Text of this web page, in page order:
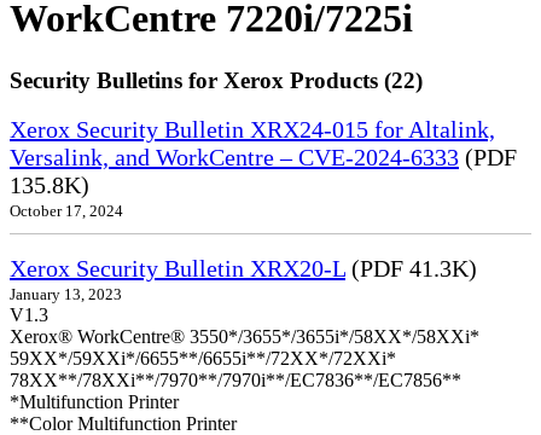
WorkCentre 7220i/7225i
Security Bulletins for Xerox Products (22)
Xerox Security Bulletin XRX24-015 for Altalink,
Versalink, and WorkCentre – CVE-2024-6333 (PDF
135.8K)
October 17, 2024
Xerox Security Bulletin XRX20-L (PDF 41.3K)
January 13, 2023
V1.3
Xerox® WorkCentre® 3550*/3655*/3655i*/58XX*/58XXi*
59XX*/59XXi*/6655**/6655i**/72XX*/72XXi*
78XX**/78XXi**/7970**/7970i**/EC7836**/EC7856**
*Multifunction Printer
**Color Multifunction Printer